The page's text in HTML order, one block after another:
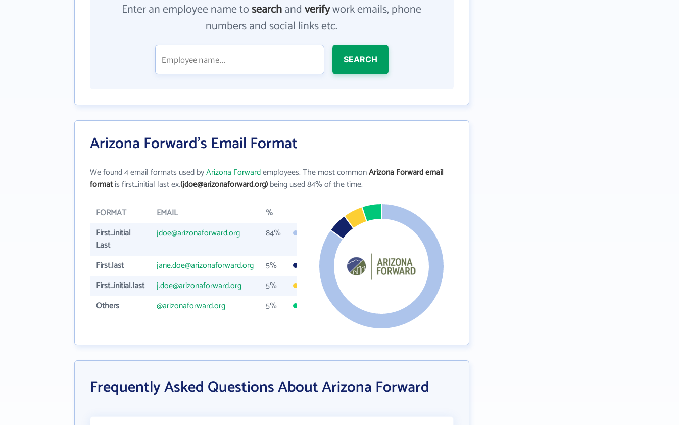
Enter an employee name tosearchandverifywork emails, phone
numbers and social links etc.
SEARCH
Arizona Forward's Email Format
We found 4 email formats used byArizona Forwardemployees. The most commonArizona Forward email
formatis first_initial last ex.(jdoe@arizonaforward.org)being used 84% of the time.
FORMAT EMAIL
%
First_initial
Last
jdoe@arizonaforward.org 84%
First.last jane.doe@arizonaforward.org
5%
First_initial.last
j.doe@arizonaforward.org
5%
Others
@arizonaforward.org 5%
Frequently Asked Questions About Arizona Forward